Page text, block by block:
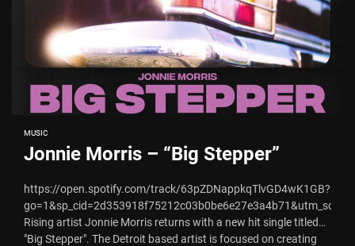
MUSIC
Jonnie Morris – “Big Stepper”
https://open.spotify.com/track/63pZDNappkqTlvGD4wK1GB?
Rising artist Jonnie Morris returns with a new hit single titled
"Big Stepper". The Detroit based artist is focused on creating